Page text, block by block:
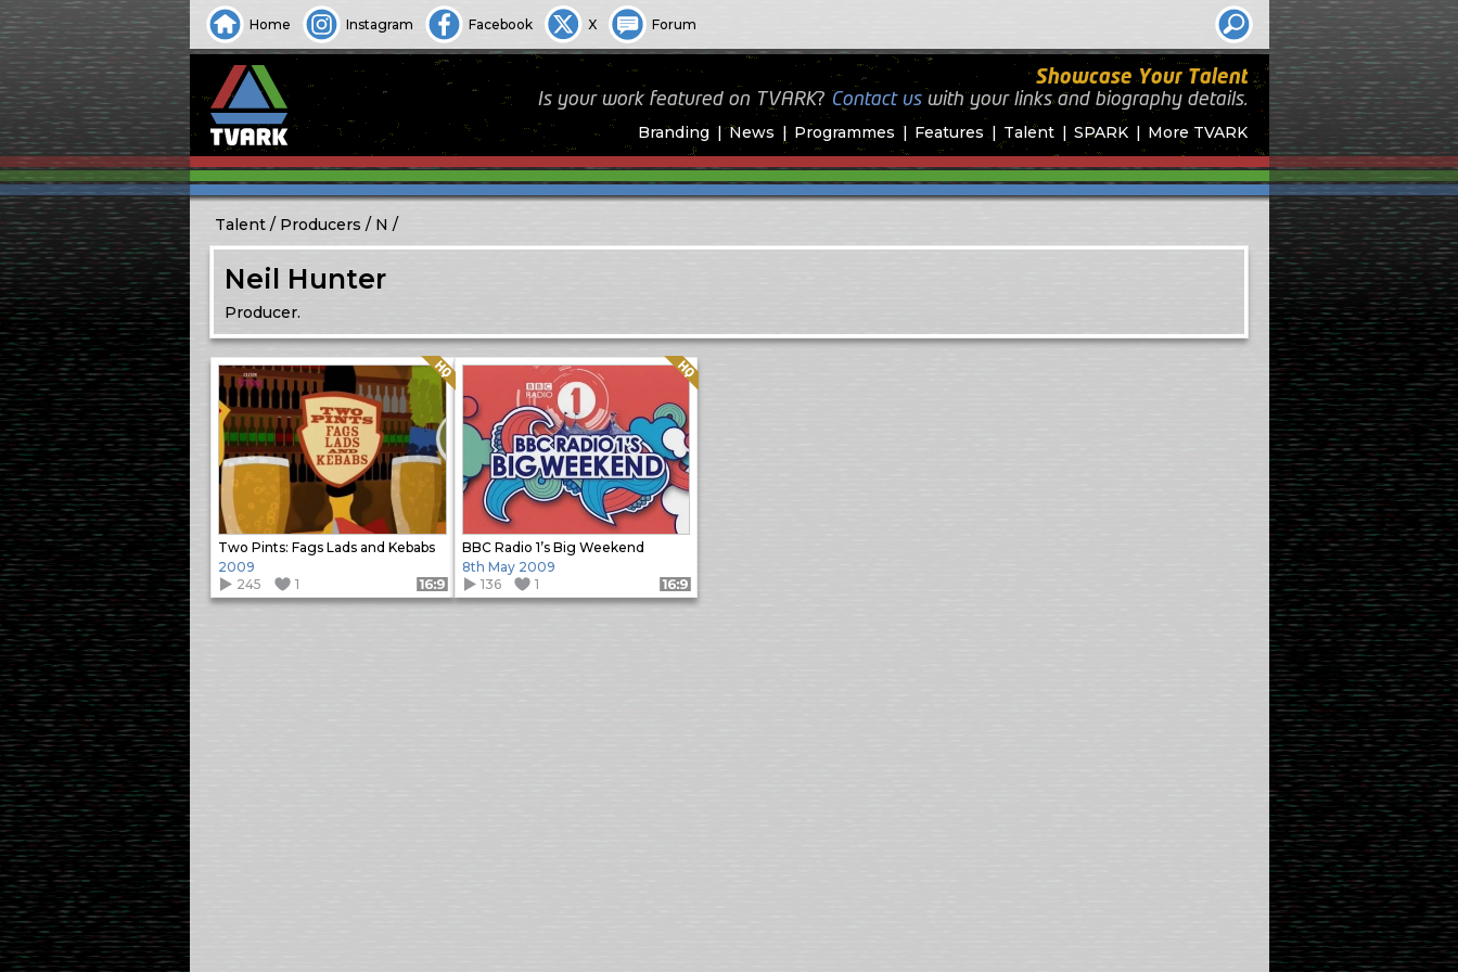
Home Instagram Facebook X Forum
Branding News Programmes Features Talent SPARK More TVARK
Showcase Your Talent
Is your work featured on TVARK? Contact uswithyour links and biography details.
Talent Producers N
Neil Hunter
Producer.
Two Pints: Fags Lads and Kebabs
Quality: HQ
2009
245
1 Format: 16:9
BBC Radio 1’s Big Weekend
Quality: HQ
8th May 2009
136
1 Format: 16:9